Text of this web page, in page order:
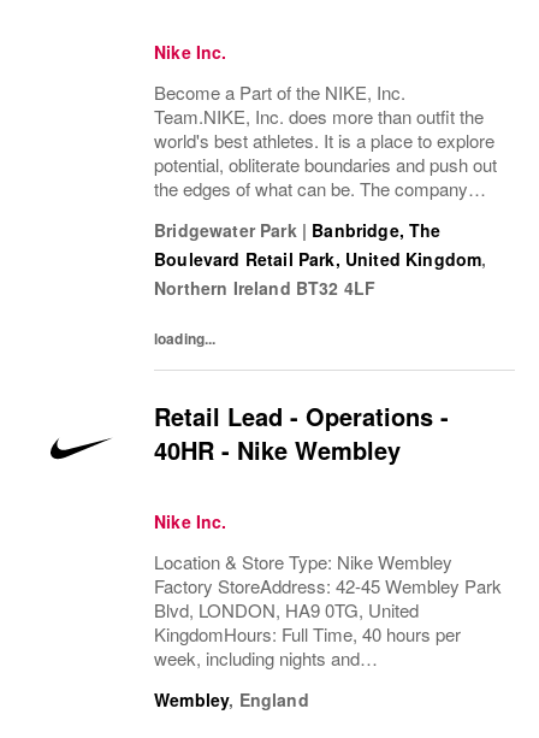
Nike Inc.
Become a Part of the NIKE, Inc.
Team.NIKE, Inc. does more than outfit the
world's best athletes. It is a place to explore
potential, obliterate boundaries and push out
the edges of what can be. The company
and create. Its culture thrives by
embracing...
Bridgewater Park | Banbridge, The
Boulevard Retail Park, United Kingdom,
Northern Ireland BT32 4LF
loading...
Retail Lead - Operations -
40HR - Nike Wembley
Nike Inc.
Location & Store Type: Nike Wembley
Factory StoreAddress: 42-45 Wembley Park
Blvd, LONDON, HA9 0TG, United
KingdomHours: Full Time, 40 hours per
week, including nights and
Flexible, Monday to Sunday, starting from as
Wembley, England